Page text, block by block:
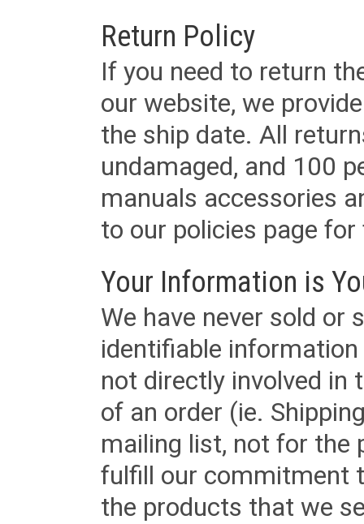
Return Policy
If you need to return
our website, we
the ship date. All
undamaged, and 100
manuals accessories
to our policies page
Your Information is
We have never sold or
identifiable
not directly involved in
of an order (ie.
mailing list, not for the
fulfill our commitment
the products that we